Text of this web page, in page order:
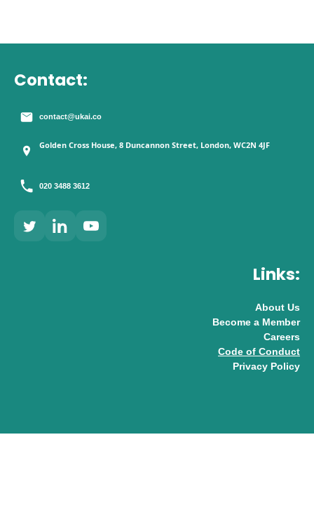
Contact:
contact@ukai.co
Golden Cross House, 8 Duncannon Street, London, WC2N 4JF
020 3488 3612
Links:
About Us
Become a Member
Careers
Code of Conduct
Privacy Policy